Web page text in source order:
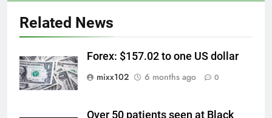
Related News
Forex: $157.02 to one US dollar
mixx102
6 months ago 0
Over 50 patients seen at Black